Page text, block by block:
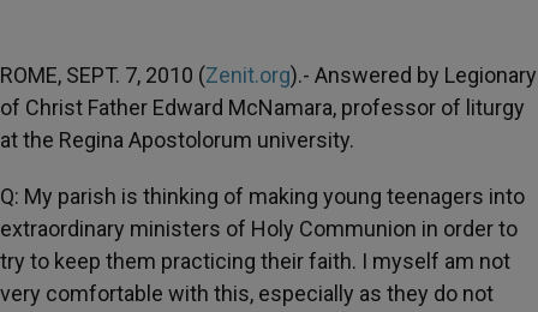
ROME, SEPT. 7, 2010 (Zenit.org).- Answered by Legionary
of Christ Father Edward McNamara, professor of liturgy
at the Regina Apostolorum university.
Q: My parish is thinking of making young teenagers into
extraordinary ministers of Holy Communion in order to
try to keep them practicing their faith. I myself am not
very comfortable with this, especially as they do not